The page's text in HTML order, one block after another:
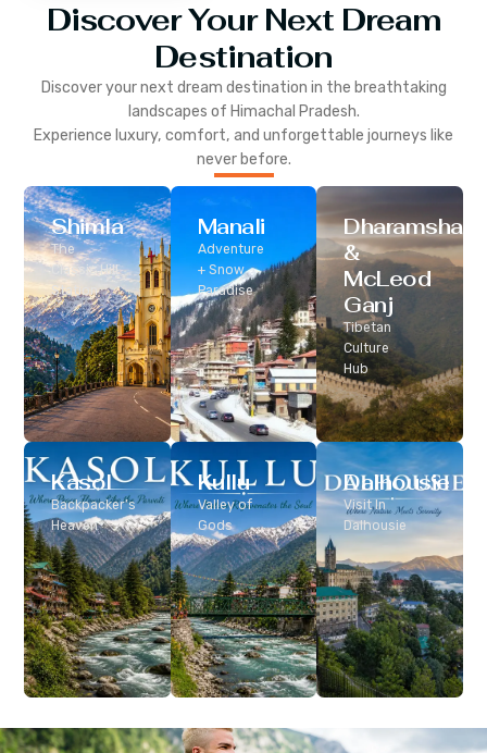
Discover Your Next Dream
Destination
Discover your next dream destination in the breathtaking
landscapes of Himachal Pradesh.
Experience luxury, comfort, and unforgettable journeys like
never before.
Shimla
The
Classic Hill
Station
Manali
Adventure
+ Snow
Paradise
Dharamshala
&
McLeod
Ganj
Tibetan
Culture
Hub
Dalhousie
Visit In
Dalhousie
Kasol
Backpacker’s
Heaven
Kullu
Valley of
Gods